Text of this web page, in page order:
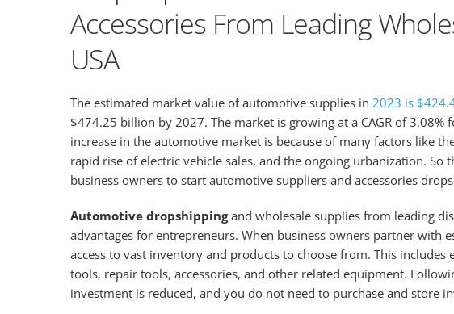
Accessories From Leading
USA
The estimated market value of automotive supplies in 2023 is
$474.25 billion by 2027. The market is growing at a CAGR of
increase in the automotive market is because of many factors like
rapid rise of electric vehicle sales, and the ongoing urbanization. So
business owners to start automotive suppliers and accessories
Automotive dropshippingand wholesale supplies from leading
advantages for entrepreneurs. When business owners partner with
access to vast inventory and products to choose from. This
tools, repair tools, accessories, and other related equipment.
investment is reduced, and you do not need to purchase and store